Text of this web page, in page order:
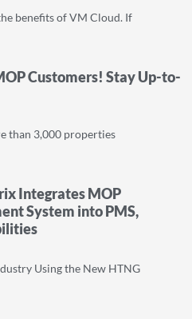
benefits of VM Cloud. If
Customers! Stay Up-to-
than 3,000 properties
Integrates MOP
System into PMS,
Using the New HTNG